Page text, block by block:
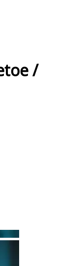
/